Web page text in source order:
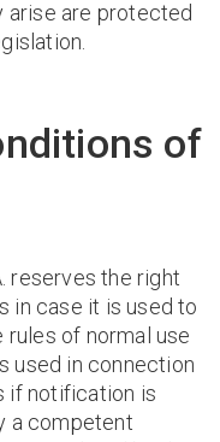
arise are protected
of
reserves the right
in case it is used to
of normal use
used in connection
if notification is
a competent